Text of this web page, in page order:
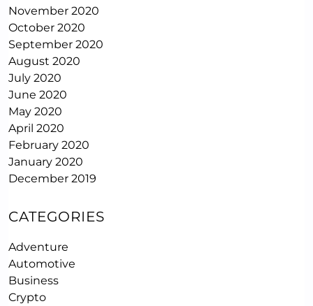
November 2020
October 2020
September 2020
August 2020
July 2020
June 2020
May 2020
April 2020
February 2020
January 2020
December 2019
CATEGORIES
Adventure
Automotive
Business
Crypto